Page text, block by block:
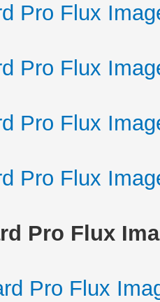
Pro Flux
Pro Flux
Pro Flux
Pro Flux
Pro Flux
Pro Flux